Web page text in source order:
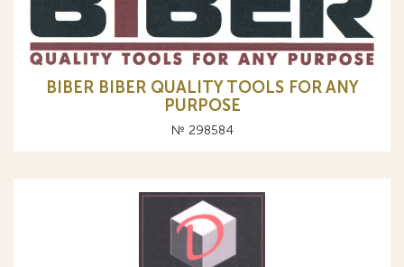
BIBER BIBER QUALITY TOOLS FOR ANY
PURPOSE
№ 298584